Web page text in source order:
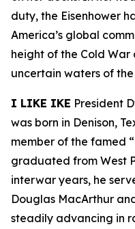
duty, the Eisenhower
America’s global
height of the Cold War
uncertain waters of
I LIKE IKE President
was born in Denison,
member of the famed
graduated from West
interwar years, he
Douglas MacArthur
steadily advancing in